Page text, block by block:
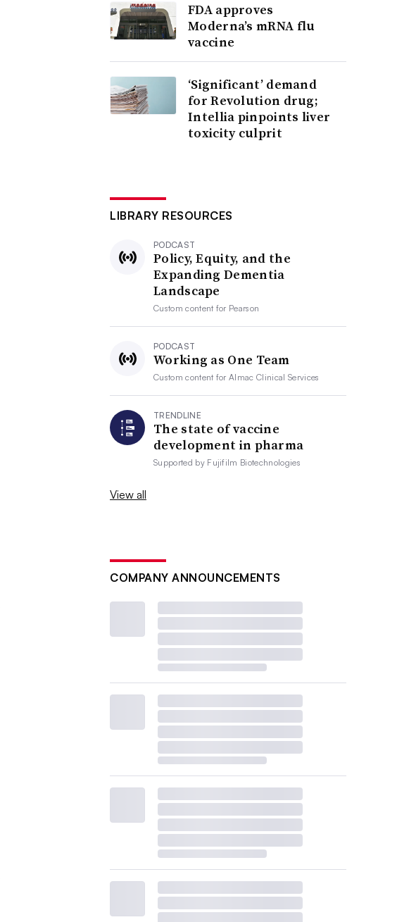
FDA approves
Moderna’s mRNA flu
vaccine
‘Significant’ demand
for Revolution drug;
Intellia pinpoints liver
toxicity culprit
LIBRARY RESOURCES
PODCAST
Policy, Equity, and the
Expanding Dementia
Landscape
Custom content for Pearson
PODCAST
Working as One Team
Custom content forAlmac Clinical Services
TRENDLINE
The state of vaccine
development in pharma
Supported by Fujifilm Biotechnologies
View all
COMPANY ANNOUNCEMENTS